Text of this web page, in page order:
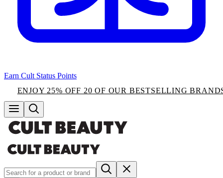
Earn Cult Status Points
ENJOY 25% OFF 20 OF OUR BESTSELLING